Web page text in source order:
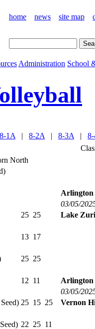
home news site map
Administration School
8-1A | 8-2A | 8-3A |
North
Arlington
03/05/
25 25
Lake
13 17
25 25
12 11
Arlington
03/05/
25 15 25
Vernon
22 25 11